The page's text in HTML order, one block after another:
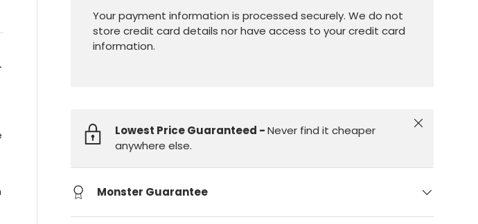
Your payment information is processed securely. We do not
store credit card details nor have access to your credit card
information.
Lowest Price Guaranteed -Never find it cheaper
anywhere else.
Close
Monster Guarantee